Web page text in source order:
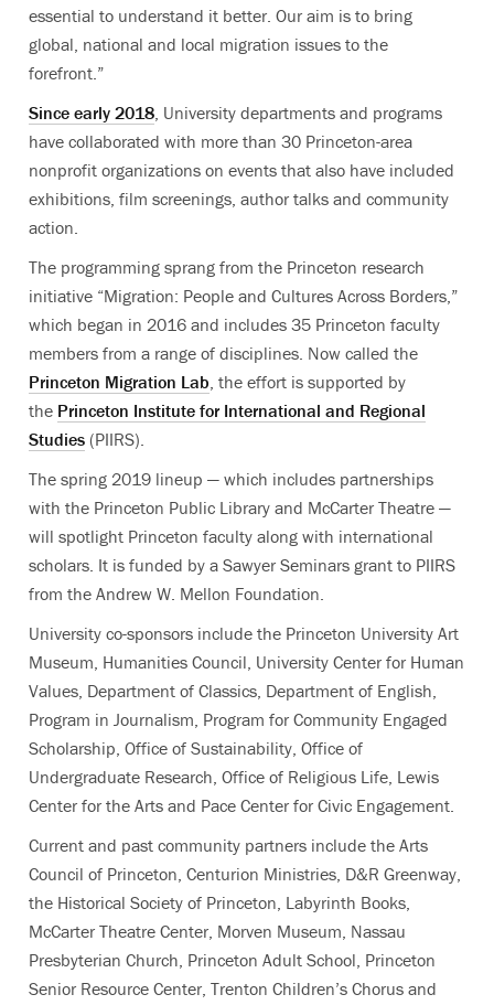
essential to understand it better. Our aim is to bring
global, national and local migration issues to the
forefront.”
Since early 2018, University departments and programs
have collaborated with more than 30 Princeton-area
nonprofit organizations on events that also have included
exhibitions, film screenings, author talks and community
action.
The programming sprang from the Princeton research
initiative “Migration: People and Cultures Across Borders,”
which began in 2016 and includes 35 Princeton faculty
members from a range of disciplines. Now called the
Princeton Migration Lab, the effort is supported by
the Princeton Institute for International and Regional
Studies (PIIRS).
The spring 2019 lineup — which includes partnerships
with the Princeton Public Library and McCarter Theatre —
will spotlight Princeton faculty along with international
scholars. It is funded by a Sawyer Seminars grant to PIIRS
from the Andrew W. Mellon Foundation.
University co-sponsors include the Princeton University Art
Museum, Humanities Council, University Center for Human
Values, Department of Classics, Department of English,
Program in Journalism, Program for Community Engaged
Scholarship, Office of Sustainability, Office of
Undergraduate Research, Office of Religious Life, Lewis
Center for the Arts and Pace Center for Civic Engagement.
Current and past community partners include the Arts
Council of Princeton, Centurion Ministries, D&R Greenway,
the Historical Society of Princeton, Labyrinth Books,
McCarter Theatre Center, Morven Museum, Nassau
Presbyterian Church, Princeton Adult School, Princeton
Senior Resource Center, Trenton Children’s Chorus and